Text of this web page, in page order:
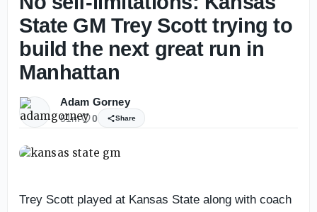
State GM Trey Scott trying to
build the next great run in
Manhattan
Adam Gorney
51m 0 Share
Trey Scott played at Kansas State along with coach